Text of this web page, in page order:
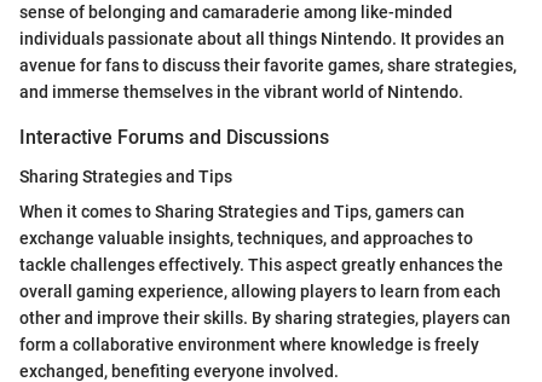
sense of belonging and camaraderie among like-minded
individuals passionate about all things Nintendo. It provides an
avenue for fans to discuss their favorite games, share strategies,
and immerse themselves in the vibrant world of Nintendo.
Interactive Forums and Discussions
Sharing Strategies and Tips
When it comes to Sharing Strategies and Tips, gamers can
exchange valuable insights, techniques, and approaches to
tackle challenges effectively. This aspect greatly enhances the
overall gaming experience, allowing players to learn from each
other and improve their skills. By sharing strategies, players can
form a collaborative environment where knowledge is freely
exchanged, benefiting everyone involved.